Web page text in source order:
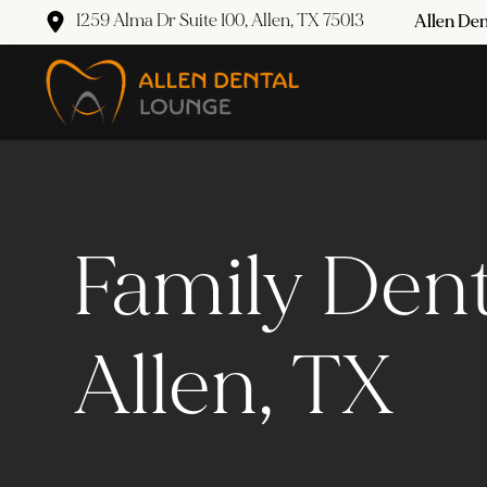
1259 Alma Dr Suite 100, Allen, TX 75013 Allen
Family
Allen, TX